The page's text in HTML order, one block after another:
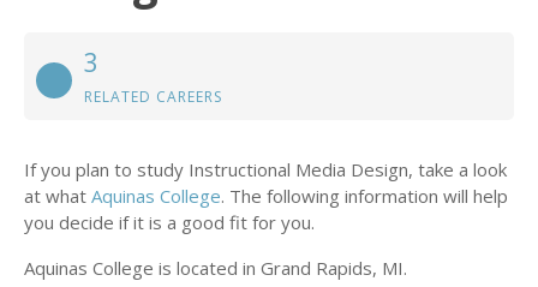
3
RELATED CAREERS
If you plan to study Instructional Media Design, take a look
at what Aquinas College. The following information will help
you decide if it is a good fit for you.
Aquinas College is located in Grand Rapids, MI.